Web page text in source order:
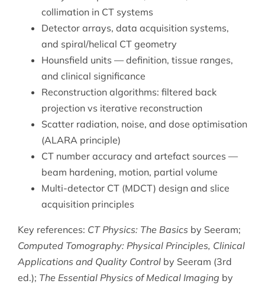
collimation in CT systems
Detector arrays, data acquisition systems,
and spiral/helical CT geometry
Hounsfield units — definition, tissue ranges,
and clinical significance
Reconstruction algorithms: filtered back
projection vs iterative reconstruction
Scatter radiation, noise, and dose optimisation
(ALARA principle)
CT number accuracy and artefact sources —
beam hardening, motion, partial volume
Multi-detector CT (MDCT) design and slice
acquisition principles
Key references: CT Physics: The Basics by Seeram;
Computed Tomography: Physical Principles, Clinical
Applications and Quality Controlby Seeram (3rd
ed.); The Essential Physics of Medical Imaging by